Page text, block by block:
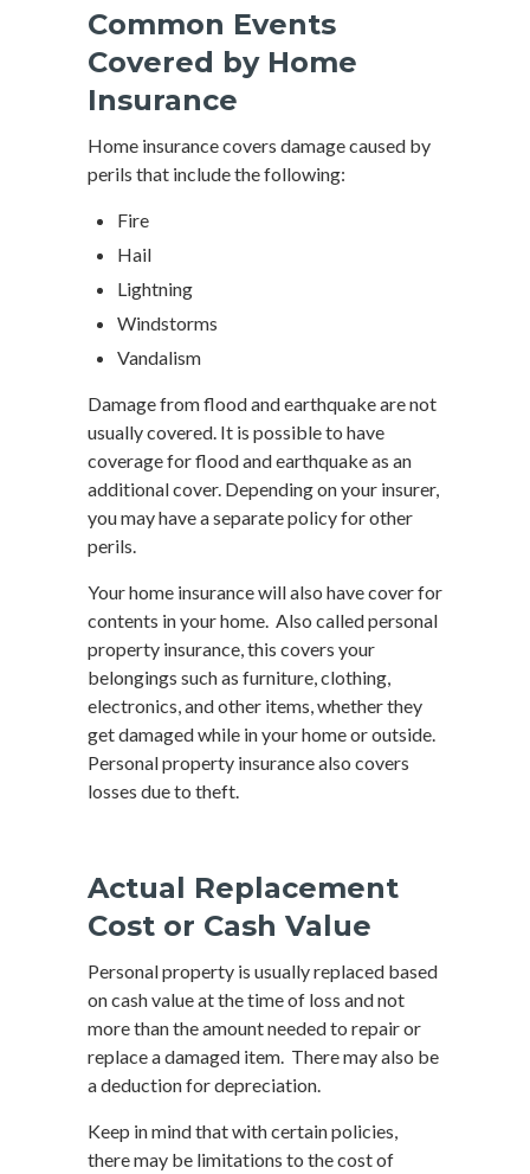
Common Events
Covered by Home
Insurance
Home insurance covers damage caused by
perils that include the following:
Fire
Hail
Lightning
Windstorms
Vandalism
Damage from flood and earthquake are not
usually covered. It is possible to have
coverage for flood and earthquake as an
additional cover. Depending on your insurer,
you may have a separate policy for other
perils.
Your home insurance will also have cover for
contents in your home. Also called personal
property insurance, this covers your
belongings such as furniture, clothing,
electronics, and other items, whether they
get damaged while in your home or outside.
Personal property insurance also covers
losses due to theft.
Actual Replacement
Cost or Cash Value
Personal property is usually replaced based
on cash value at the time of loss and not
more than the amount needed to repair or
replace a damaged item. There may also be
a deduction for depreciation.
Keep in mind that with certain policies,
there may be limitations to the cost of